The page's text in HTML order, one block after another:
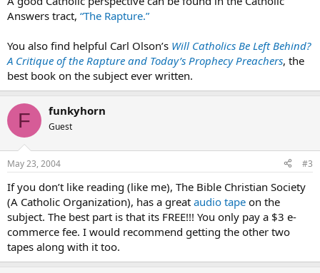
Answers tract, “The Rapture.”
You also find helpful Carl Olson’s Will Catholics Be Left Behind?
A Critique of the Rapture and Today’s Prophecy Preachers, the
best book on the subject ever written.
F funkyhorn
Guest
May 23, 2004 #3
If you don’t like reading (like me), The Bible Christian Society
(A Catholic Organization), has a great audio tape on the
subject. The best part is that its FREE!!! You only pay a $3 e-
commerce fee. I would recommend getting the other two
tapes along with it too.